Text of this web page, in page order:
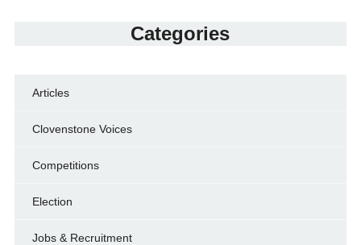
Categories
Articles
Clovenstone Voices
Competitions
Election
Jobs & Recruitment